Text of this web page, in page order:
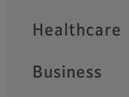
Healthcare
Business